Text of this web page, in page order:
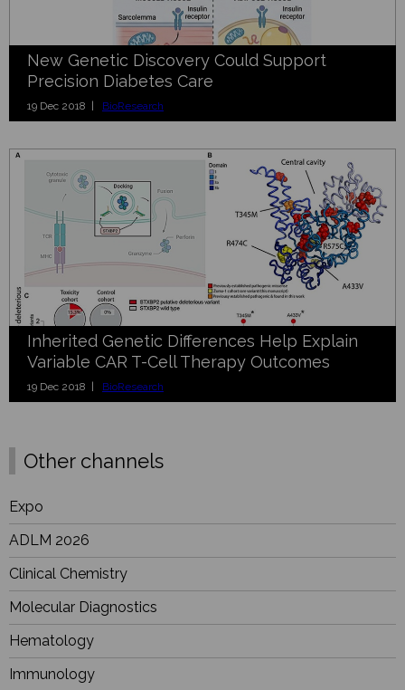
New Genetic Discovery Could Support
Precision Diabetes Care
19 Dec 2018 | BioResearch
Inherited Genetic Differences Help Explain
Variable CAR T-Cell Therapy Outcomes
19 Dec 2018 | BioResearch
Other channels
Expo
ADLM 2026
Clinical Chemistry
Molecular Diagnostics
Hematology
Immunology